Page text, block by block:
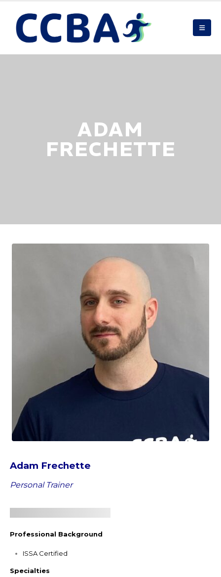
ADAM
FRECHETTE
Adam Frechette
Personal Trainer
Professional Background
ISSA Certified
Specialties